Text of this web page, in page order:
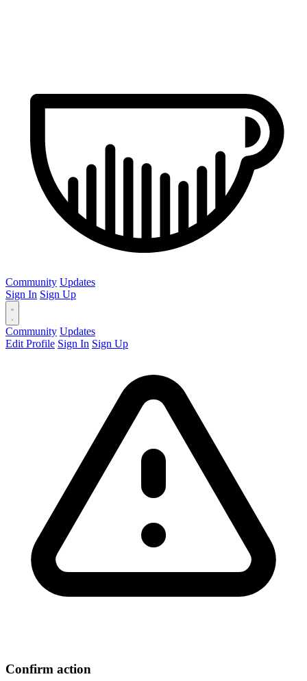
Community Updates
Sign In Sign Up
Community Updates
Edit Profile Sign In Sign Up
Confirm action